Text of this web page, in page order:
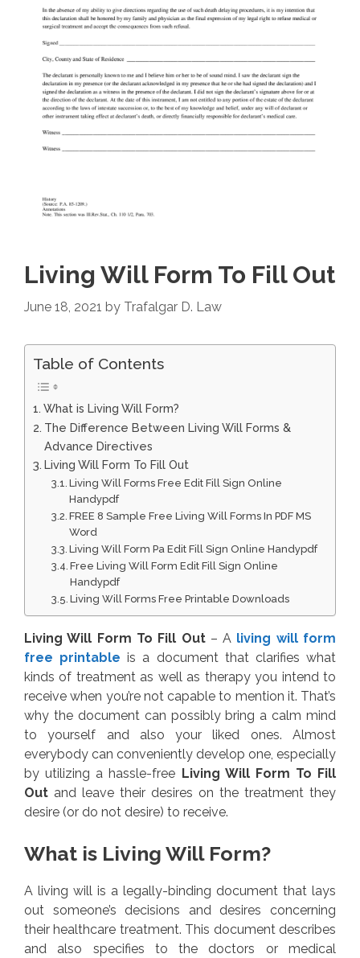
Living Will Form To Fill Out
June 18, 2021 by Trafalgar D. Law
Table of Contents
What is Living Will Form?
The Difference Between Living Will Forms &
Advance Directives
Living Will Form To Fill Out
Living Will Forms Free Edit Fill Sign Online
Handypdf
FREE 8 Sample Free Living Will Forms In PDF MS
Word
Living Will Form Pa Edit Fill Sign Online Handypdf
Free Living Will Form Edit Fill Sign Online
Handypdf
Living Will Forms Free Printable Downloads
Living Will Form To Fill Out– A living will form
free printable is a document that clarifies what
kinds of treatment as well as therapy you intend to
receive when you’re not capable to mention it. That’s
why the document can possibly bring a calm mind
to yourself and also your liked ones. Almost
everybody can conveniently develop one, especially
by utilizing a hassle-free Living Will Form To Fill
Out and leave their desires on the treatment they
desire (or do not desire) to receive.
What is Living Will Form?
A living will is a legally-binding document that lays
out someone’s decisions and desires concerning
their healthcare treatment. This document describes
and also specifies to the doctors or medical